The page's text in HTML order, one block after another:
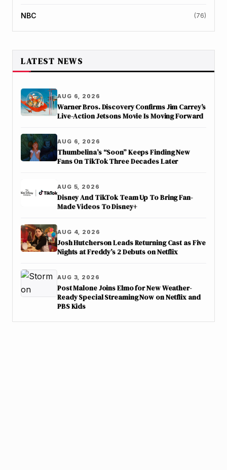
NBC (76)
LATEST NEWS
AUG 6, 2026
Warner Bros. Discovery Confirms Jim Carrey’s
Live-Action Jetsons Movie Is Moving Forward
AUG 6, 2026
Thumbelina’s “Soon” Keeps Finding New
Fans On TikTok Three Decades Later
AUG 5, 2026
Disney And TikTok Team Up To Bring Fan-
Made Videos To Disney+
AUG 4, 2026
Josh Hutcherson Leads Returning Cast as Five
Nights at Freddy’s 2 Debuts on Netflix
AUG 3, 2026
Post Malone Joins Elmo for New Weather-
Ready Special Streaming Now on Netflix and
PBS Kids